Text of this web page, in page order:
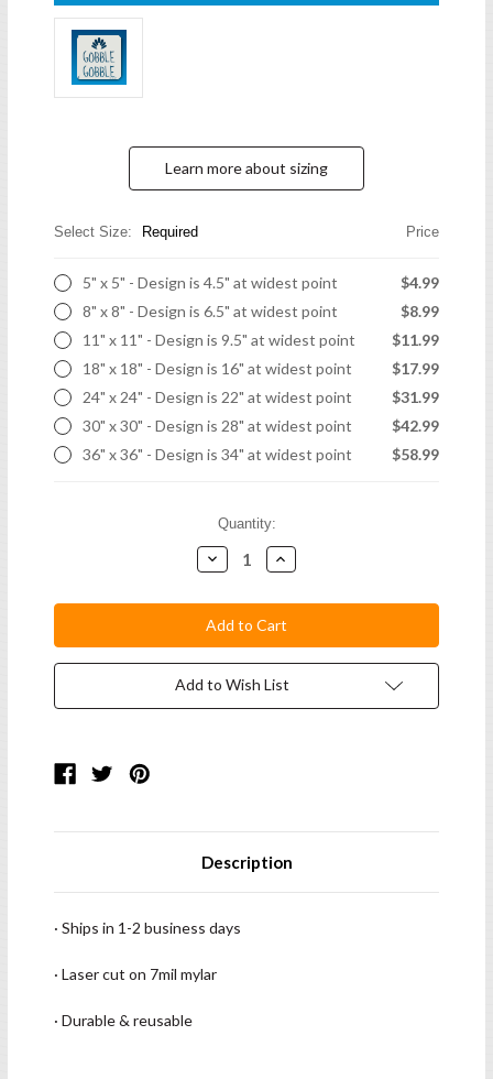
Learn more about sizing
Select Size: Required Price
5" x 5" - Design is 4.5" at widest point
$4.99
8" x 8" - Design is 6.5" at widest point
$8.99
11" x 11" - Design is 9.5" at widest point
$11.99
18" x 18" - Design is 16" at widest point
$17.99
24" x 24" - Design is 22" at widest point
$31.99
30" x 30" - Design is 28" at widest point
$42.99
36" x 36" - Design is 34" at widest point
$58.99
Quantity:
Decrease
Quantity:
Increase
Quantity:
Add to Wish List
Description
· Ships in 1-2 business days
· Laser cut on 7mil mylar
· Durable & reusable